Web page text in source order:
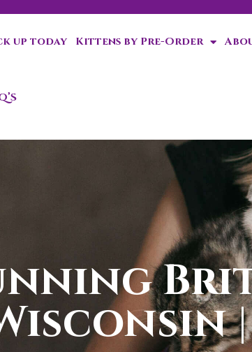
choose to adopt a second kitten!
up today Kittens by Pre-Order